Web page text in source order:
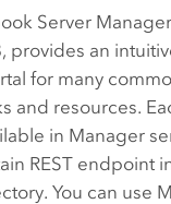
Server
provides an
for many
and resources.
in Manager
REST endpoint
You can use